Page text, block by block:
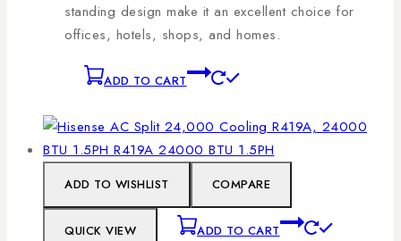
standing design make it an excellent choice for
offices, hotels, shops, and homes.
ADD TO CART
ADD TO WISHLIST COMPARE
QUICK VIEW ADD TO CART